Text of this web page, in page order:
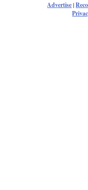
Advertise|